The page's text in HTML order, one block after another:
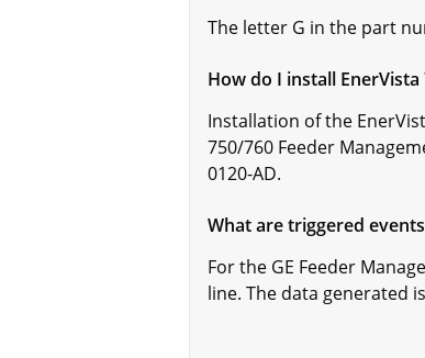
The letter G in the part
How do I install EnerVista
Installation of the
750/760 Feeder
0120-AD.
What are triggered
For the GE Feeder
line. The data generated